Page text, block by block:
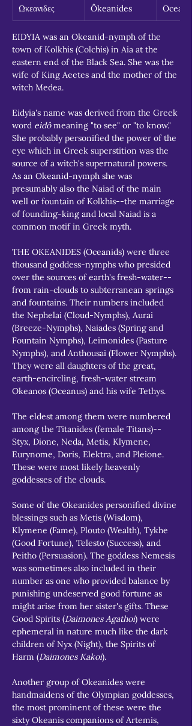
Ωκεανιδες
Ôkeanides
EIDYIA was an Okeanid-nymph of the
town of Kolkhis (Colchis) in Aia at the
eastern end of the Black Sea. She was the
wife of King Aeetes and the mother of the
witch Medea.
Eidyia's name was derived from the Greek
word eidô meaning "to see" or "to know."
She probably personified the power of the
eye which in Greek superstition was the
source of a witch's supernatural powers.
As an Okeanid-nymph she was
presumably also the Naiad of the main
well or fountain of Kolkhis--the marriage
of founding-king and local Naiad is a
common motif in Greek myth.
THE OKEANIDES (Oceanids) were three
thousand goddess-nymphs who presided
over the sources of earth's fresh-water--
from rain-clouds to subterranean springs
and fountains. Their numbers included
the Nephelai (Cloud-Nymphs), Aurai
(Breeze-Nymphs), Naiades (Spring and
Fountain Nymphs), Leimonides (Pasture
Nymphs), and Anthousai (Flower Nymphs).
They were all daughters of the great,
earth-encircling, fresh-water stream
Okeanos (Oceanus) and his wife Tethys.
The eldest among them were numbered
among the Titanides (female Titans)--
Styx, Dione, Neda, Metis, Klymene,
Eurynome, Doris, Elektra, and Pleione.
These were most likely heavenly
goddesses of the clouds.
Some of the Okeanides personified divine
blessings such as Metis (Wisdom),
Klymene (Fame), Plouto (Wealth), Tykhe
(Good Fortune), Telesto (Success), and
Peitho (Persuasion). The goddess Nemesis
was sometimes also included in their
number as one who provided balance by
punishing undeserved good fortune as
might arise from her sister's gifts. These
Good Spirits (Daimones Agathoi) were
ephemeral in nature much like the dark
children of Nyx (Night), the Spirits of
Harm (Daimones Kakoi).
Another group of Okeanides were
handmaidens of the Olympian goddesses,
the most prominent of these were the
sixty Okeanis companions of Artemis,